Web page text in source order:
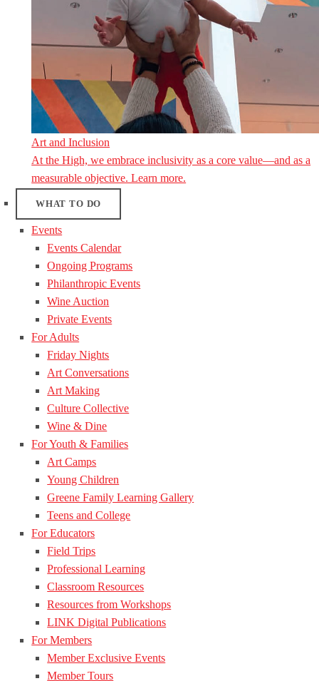
Art and Inclusion
At the High, we embrace inclusivity as a core value—and as a
measurable objective. Learn more.
WHAT TO DO
Events
Events Calendar
Ongoing Programs
Philanthropic Events
Wine Auction
Private Events
For Adults
Friday Nights
Art Conversations
Art Making
Culture Collective
Wine & Dine
For Youth & Families
Art Camps
Young Children
Greene Family Learning Gallery
Teens and College
For Educators
Field Trips
Professional Learning
Classroom Resources
Resources from Workshops
LINK Digital Publications
For Members
Member Exclusive Events
Member Tours